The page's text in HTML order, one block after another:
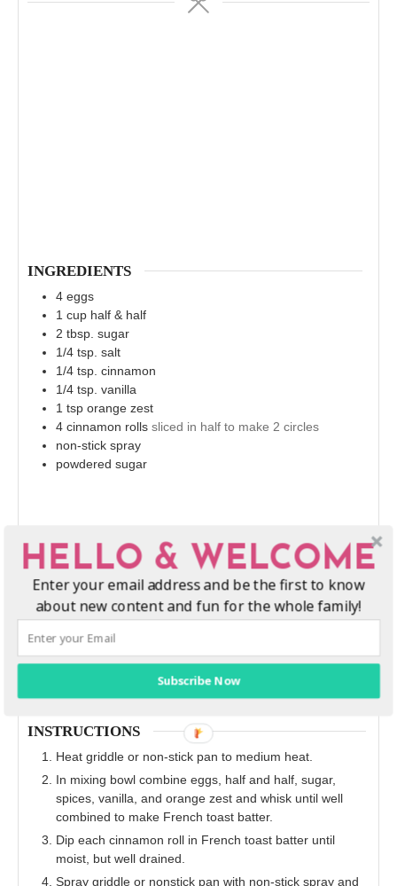
INGREDIENTS
4 eggs
1 cup half & half
2 tbsp. sugar
1/4 tsp. salt
1/4 tsp. cinnamon
1/4 tsp. vanilla
1 tsp orange zest
4 cinnamon rolls sliced in half to make 2 circles
non-stick spray
powdered sugar
INSTRUCTIONS
Heat griddle or non‐stick pan to medium heat.
In mixing bowl combine eggs, half and half, sugar,
spices, vanilla, and orange zest and whisk until well
combined to make French toast batter.
Dip each cinnamon roll in French toast batter until
moist, but well drained.
Spray griddle or nonstick pan with non‐stick spray and
HELLO & WELCOME
Enter your email address and be the first to know
about new content and fun for the whole family!
Subscribe Now